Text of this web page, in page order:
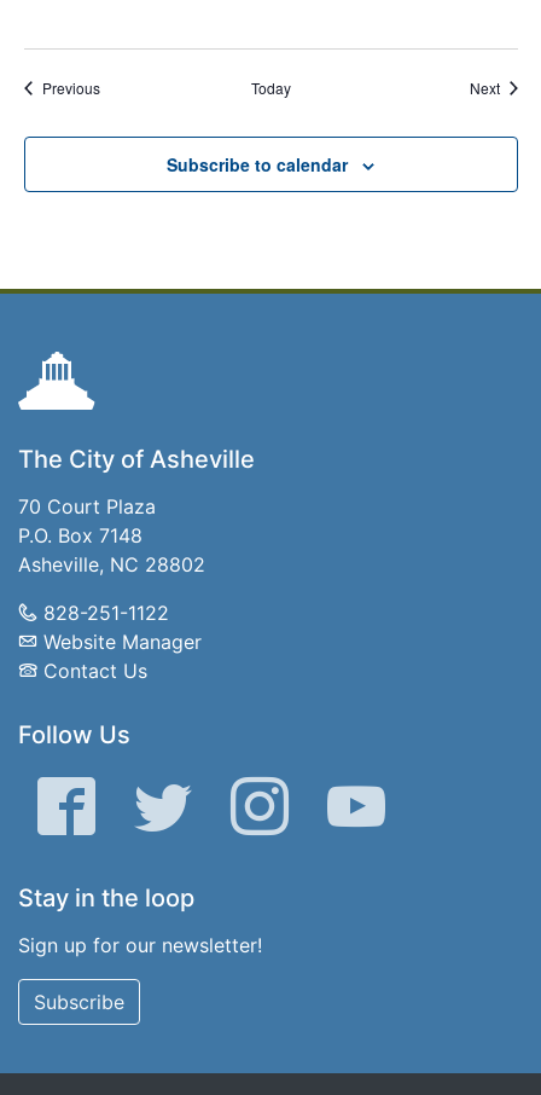
PreviousEvents Today Next
Subscribe to calendar
The City of Asheville
70 Court Plaza
P.O. Box 7148
Asheville, NC 28802
828-251-1122
Website Manager
Contact Us
Follow Us
Facebook Twitter Instagram YouTube
Stay in the loop
Sign up for our newsletter!
Subscribe